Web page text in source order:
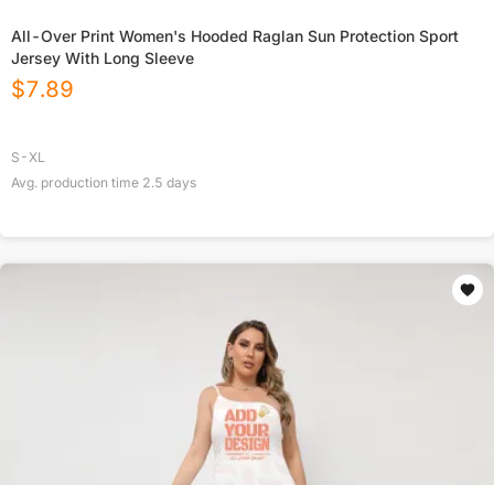
All-Over Print Women's Hooded Raglan Sun Protection Sport
Jersey With Long Sleeve
$7.89
S-XL
Avg. production time 2.5 days